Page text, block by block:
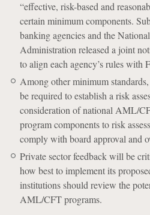
“effective, risk-based and
certain minimum components.
banking agencies and the
Administration released a joint
to align each agency’s rules with
Among other minimum
be required to establish a risk
consideration of national AML/
program components to risk
comply with board approval and
Private sector feedback will be
how best to implement its
institutions should review the
AML/CFT programs.